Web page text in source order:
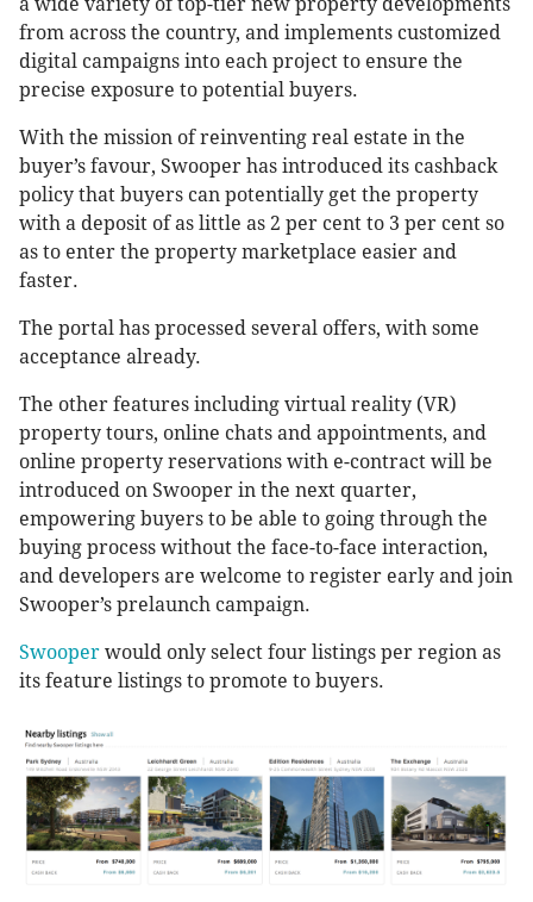
from across the country, and implements customized
digital campaigns into each project to ensure the
precise exposure to potential buyers.
With the mission of reinventing real estate in the
buyer’s favour, Swooper has introduced its cashback
policy that buyers can potentially get the property
with a deposit of as little as 2 per cent to 3 per cent so
as to enter the property marketplace easier and
faster.
The portal has processed several offers, with some
acceptance already.
The other features including virtual reality (VR)
property tours, online chats and appointments, and
online property reservations with e-contract will be
introduced on Swooper in the next quarter,
empowering buyers to be able to going through the
buying process without the face-to-face interaction,
and developers are welcome to register early and join
Swooper’s prelaunch campaign.
Swooper would only select four listings per region as
its feature listings to promote to buyers.